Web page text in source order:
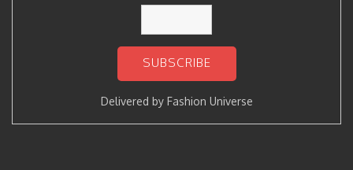
Delivered by Fashion Universe